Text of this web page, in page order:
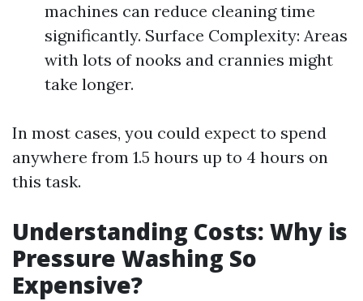
machines can reduce cleaning time
significantly. Surface Complexity: Areas
with lots of nooks and crannies might
take longer.
In most cases, you could expect to spend
anywhere from 1.5 hours up to 4 hours on
this task.
Understanding Costs: Why is
Pressure Washing So
Expensive?